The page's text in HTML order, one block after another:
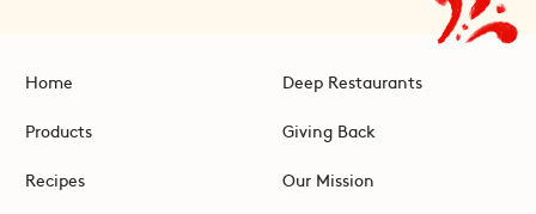
Home
Products
Recipes
Deep Restaurants
Giving Back
Our Mission